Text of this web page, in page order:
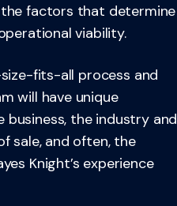
factors that determine
viability.
fits-all process and
will have unique
the industry and
sale, and often, the
Knight’s experience